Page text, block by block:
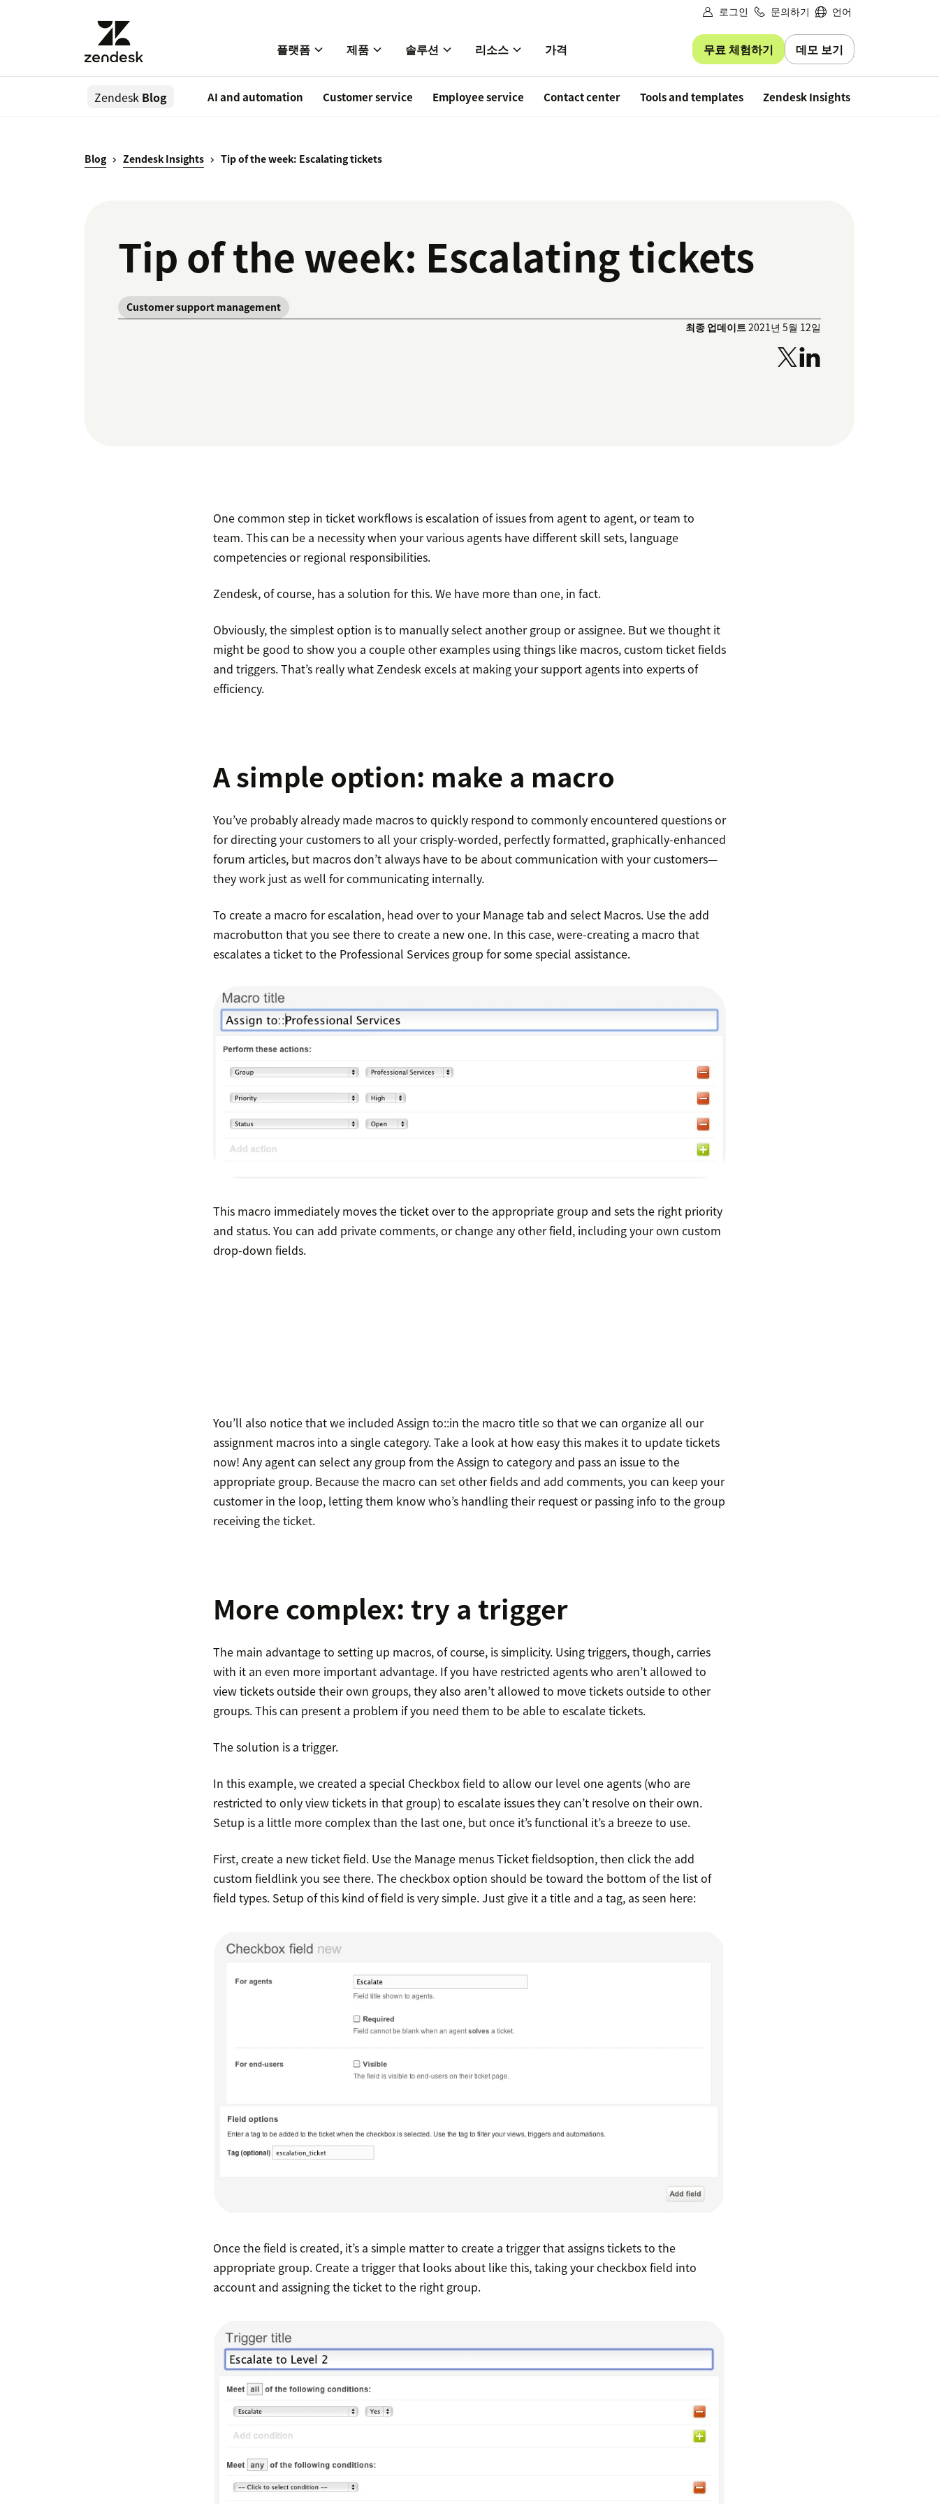
로그인 문의하기 언어
플랫폼 제품 솔루션 리소스 가격 무료 체험하기 데모 보기
Zendesk Blog AI and automation Customer service Employee service Contact center Tools and templates Zendesk Insights
Blog Zendesk Insights Tip of the week: Escalating tickets
Tip of the week: Escalating tickets
Customer support management
최종 업데이트2021년 5월 12일
One common step in ticket workflows is escalation of issues from agent to agent, or team to
team. This can be a necessity when your various agents have different skill sets, language
competencies or regional responsibilities.
Zendesk, of course, has a solution for this. We have more than one, in fact.
Obviously, the simplest option is to manually select another group or assignee. But we thought it
might be good to show you a couple other examples using things like macros, custom ticket fields
and triggers. That’s really what Zendesk excels at making your support agents into experts of
efficiency.
A simple option: make a macro
You’ve probably already made macros to quickly respond to commonly encountered questions or
for directing your customers to all your crisply-worded, perfectly formatted, graphically-enhanced
forum articles, but macros don’t always have to be about communication with your customers—
they work just as well for communicating internally.
To create a macro for escalation, head over to your Manage tab and select Macros. Use the add
macrobutton that you see there to create a new one. In this case, were-creating a macro that
escalates a ticket to the Professional Services group for some special assistance.
This macro immediately moves the ticket over to the appropriate group and sets the right priority
and status. You can add private comments, or change any other field, including your own custom
drop-down fields.
You’ll also notice that we included Assign to::in the macro title so that we can organize all our
assignment macros into a single category. Take a look at how easy this makes it to update tickets
now! Any agent can select any group from the Assign to category and pass an issue to the
appropriate group. Because the macro can set other fields and add comments, you can keep your
customer in the loop, letting them know who’s handling their request or passing info to the group
receiving the ticket.
More complex: try a trigger
The main advantage to setting up macros, of course, is simplicity. Using triggers, though, carries
with it an even more important advantage. If you have restricted agents who aren’t allowed to
view tickets outside their own groups, they also aren’t allowed to move tickets outside to other
groups. This can present a problem if you need them to be able to escalate tickets.
The solution is a trigger.
In this example, we created a special Checkbox field to allow our level one agents (who are
restricted to only view tickets in that group) to escalate issues they can’t resolve on their own.
Setup is a little more complex than the last one, but once it’s functional it’s a breeze to use.
First, create a new ticket field. Use the Manage menus Ticket fieldsoption, then click the add
custom fieldlink you see there. The checkbox option should be toward the bottom of the list of
field types. Setup of this kind of field is very simple. Just give it a title and a tag, as seen here:
Once the field is created, it’s a simple matter to create a trigger that assigns tickets to the
appropriate group. Create a trigger that looks about like this, taking your checkbox field into
account and assigning the ticket to the right group.